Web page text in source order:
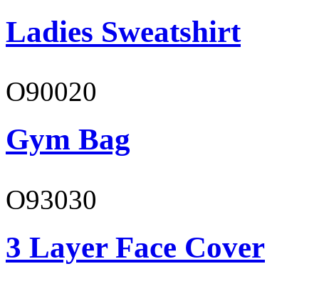
Ladies Sweatshirt
O90020
Gym Bag
O93030
3 Layer Face Cover